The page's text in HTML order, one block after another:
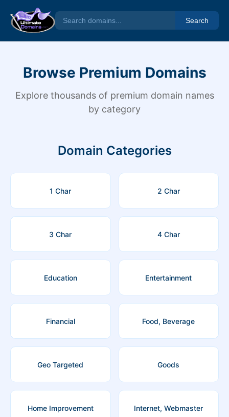
Search
Browse Premium Domains
Explore thousands of premium domain names
by category
Domain Categories
1 Char 2 Char
3 Char 4 Char
Education Entertainment
Financial Food, Beverage
Geo Targeted Goods
Home Improvement Internet, Webmaster